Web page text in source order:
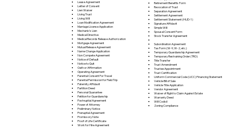
Lease Agreement
Letter of Consent
Lien Waiver
Living Trust
Living Will
Loan Modification Agreement
Marriage License Application
Mechanic's Lien
Medical Directive
Medical Records Release Authorization
Mortgage Agreement
Mutual Release Agreement
Name Change Application
Non Compete Agreement
Notice of Default
Notice to Quit
Oath or Affirmation
Operating Agreement
Parental Consent For Travel
Parental Permission for Field Trip
Paternity Affidavit
Partition Deed
Personal Guarantee
Petition for Guardianship
Postnuptial Agreement
Power of Attorney
Preliminary Notice
Prenuptial Agreement
Promissory Note
Proof of Life Certificate
Work for Hire Agreement
Retirement Benefits Form
Revocation of Trust
Separation Agreement
Settlement Agreement
Settlement Statement (HUD-1)
Signature Affidavit
Simple Will
Spousal Consent Form
Stock Transfer Agreement
Subordination Agreement
Tax Form (W-9, W-2, etc.)
Temporary Guardianship Agreement
Temporary Restraining Order (TRO)
Title Transfer
Trust Amendment
Trustee Appointment
Trust Certification
Uniform Commercial Code (UCC) Financing Statement
Vehicle Bill of Sale
Vehicle Title Application
Vendor Agreement
Waiver of Right to Claim Against Estate
Warranty Deed
Will Codicil
Zoning Compliance